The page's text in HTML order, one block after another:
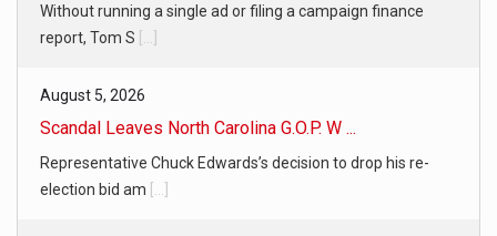
Without running a single ad or filing a campaign finance
report, Tom S
August 5, 2026
Scandal Leaves North Carolina G.O.P. W ...
Representative Chuck Edwards’s decision to drop his re-
election bid am